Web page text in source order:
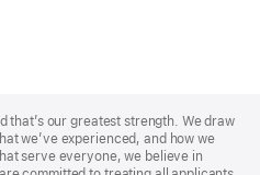
that’s our greatest strength. We draw
we’ve experienced, and how we
serve everyone, we believe in